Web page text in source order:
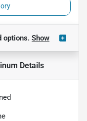
options. Show
Details